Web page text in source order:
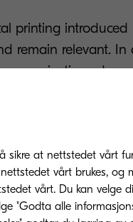
printing introduced
remain relevant. In
as variable
and easily. This
among
sikre at nettstedet vårt
vårt brukes, og
vårt. Du kan velge
"Godta alle